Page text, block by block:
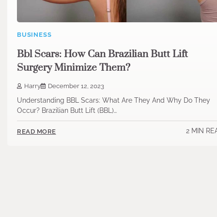
BUSINESS
Bbl Scars: How Can Brazilian Butt Lift
Surgery Minimize Them?
Harry December 12, 2023
Understanding BBL Scars: What Are They And Why Do They
Occur? Brazilian Butt Lift (BBL)…
READ MORE 2 MIN